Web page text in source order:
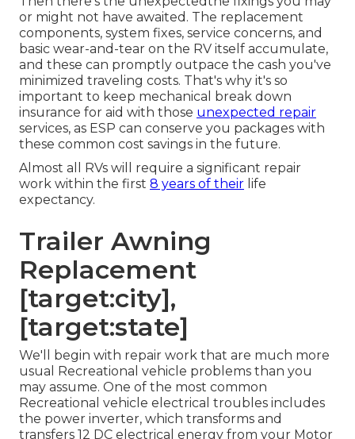
or might not have awaited. The replacement
components, system fixes, service concerns, and
basic wear-and-tear on the RV itself accumulate,
and these can promptly outpace the cash you've
minimized traveling costs. That's why it's so
important to keep mechanical break down
insurance for aid with those unexpected repair
services, as ESP can conserve you packages with
these common cost savings in the future.
Almost all RVs will require a significant repair
work within the first 8 years of their life
expectancy.
Trailer Awning
Replacement
[target:city],
[target:state]
We'll begin with repair work that are much more
usual Recreational vehicle problems than you
may assume. One of the most common
Recreational vehicle electrical troubles includes
the power inverter, which transforms and
transfers 12 DC electrical energy from your Motor